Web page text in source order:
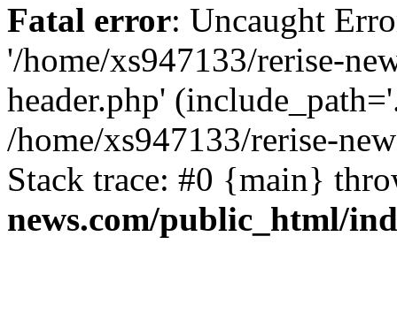
Fatal error: Uncaught
'/home/xs947133/rerise-
header.php'
/home/xs947133/rerise-
Stack trace: #0 {main}
news.com/public_html/